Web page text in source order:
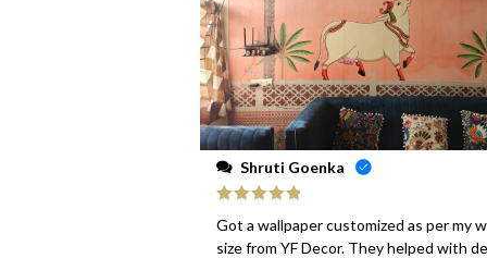
Shruti Goenka
of 5
Got a wallpaper customized as per my
size from YF Decor. They helped with